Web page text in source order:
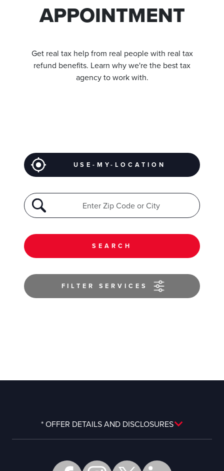
APPOINTMENT
Get real tax help from real people with real tax
refund benefits. Learn why we're the best tax
agency to work with.
USE-MY-LOCATION
SEARCH
FILTER SERVICES
* OFFER DETAILS AND DISCLOSURES